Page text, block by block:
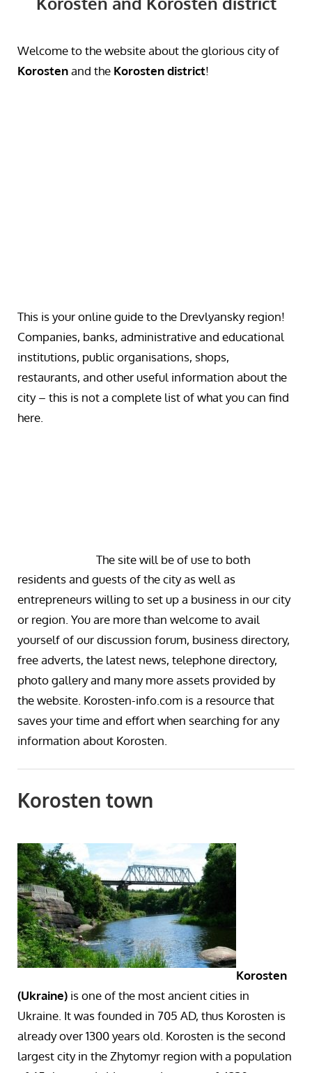
Welcome to the website about the glorious city of
Korostenand the Korosten district!
This is your online guide to the Drevlyansky region!
Companies, banks, administrative and educational
institutions, public organisations, shops,
restaurants, and other useful information about the
city – this is not a complete list of what you can find
here.
The site will be of use to both
residents and guests of the city as well as
entrepreneurs willing to set up a business in our city
or region. You are more than welcome to avail
yourself of our discussion forum, business directory,
free adverts, the latest news, telephone directory,
photo gallery and many more assets provided by
the website. Korosten-info.com is a resource that
saves your time and effort when searching for any
information about Korosten.
Korosten town
Korosten
(Ukraine) is one of the most ancient cities in
Ukraine. It was founded in 705 AD, thus Korosten is
already over 1300 years old. Korosten is the second
largest city in the Zhytomyr region with a population